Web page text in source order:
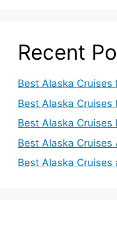
Recent
Best Alaska
Best Alaska Cruises
Best Alaska
Best Alaska Cruises
Best Alaska Cruises